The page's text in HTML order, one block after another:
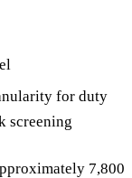
for duty
screening
7,800